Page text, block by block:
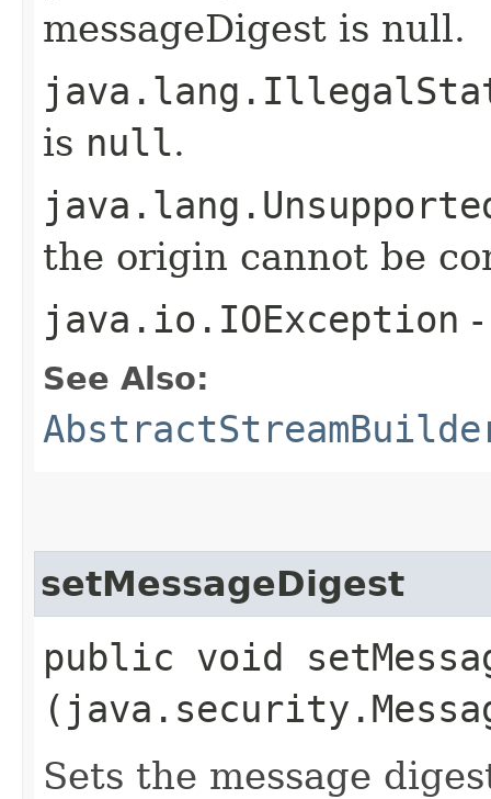
messageDigest is null.
is null.
the origin cannot be
java.io.IOException
See Also:
setMessageDigest
public void
Sets the message